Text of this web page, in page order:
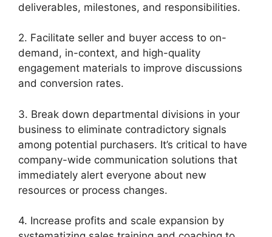
deliverables, milestones, and responsibilities.
2. Facilitate seller and buyer access to on-
demand, in-context, and high-quality
engagement materials to improve discussions
and conversion rates.
3. Break down departmental divisions in your
business to eliminate contradictory signals
among potential purchasers. It’s critical to have
company-wide communication solutions that
immediately alert everyone about new
resources or process changes.
4. Increase profits and scale expansion by